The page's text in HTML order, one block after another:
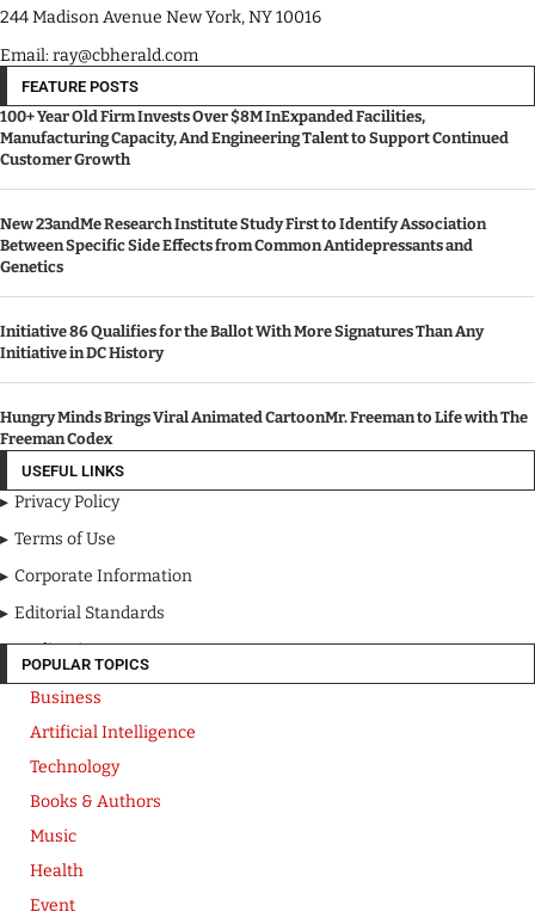
244 Madison Avenue New York, NY 10016
Email: ray@cbherald.com
FEATURE POSTS
100+ Year Old Firm Invests Over $8M InExpanded Facilities,
Manufacturing Capacity, And Engineering Talent to Support Continued
Customer Growth
New 23andMe Research Institute Study First to Identify Association
Between Specific Side Effects from Common Antidepressants and
Genetics
Initiative 86 Qualifies for the Ballot With More Signatures Than Any
Initiative in DC History
Hungry Minds Brings Viral Animated CartoonMr. Freeman to Life with The
Freeman Codex
USEFUL LINKS
Privacy Policy
Terms of Use
Corporate Information
Editorial Standards
Media Kit
POPULAR TOPICS
Business
Artificial Intelligence
Technology
Books & Authors
Music
Health
Event